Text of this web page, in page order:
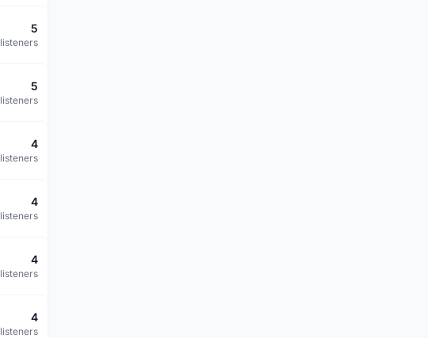
5
listeners
5
listeners
4
listeners
4
listeners
4
listeners
4
listeners